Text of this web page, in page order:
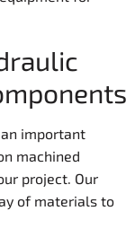
important
machined
project. Our
of materials to